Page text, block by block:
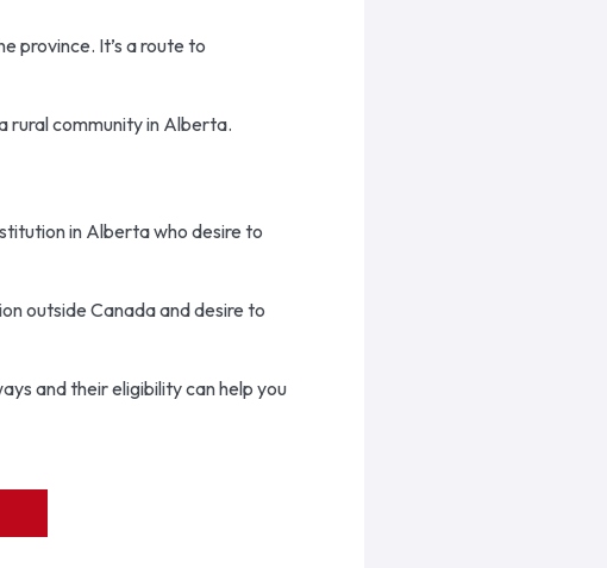
province. It’s a route to
rural community in Alberta.
in Alberta who desire to
outside Canada and desire to
and their eligibility can help you